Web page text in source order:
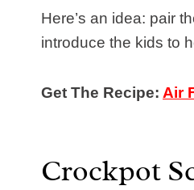
Here’s an idea: pair
introduce the kids to
Get The Recipe: Air
Crockpot